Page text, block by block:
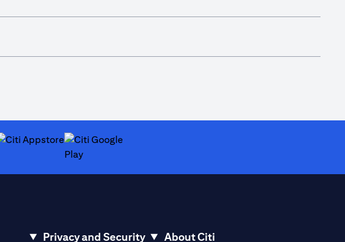
(opens in a new tab)
Privacy and Security About Citi